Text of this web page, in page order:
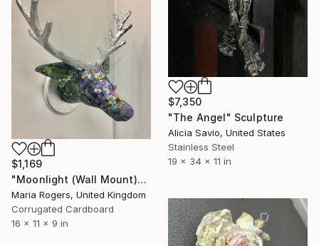
$7,350
"The Angel" Sculpture
Alicia Savio, United States
Stainless Steel
19 x 34 x 11 in
$1,169
"Moonlight (Wall Mount)" Sculpture
Maria Rogers, United Kingdom
Corrugated Cardboard
16 x 11 x 9 in